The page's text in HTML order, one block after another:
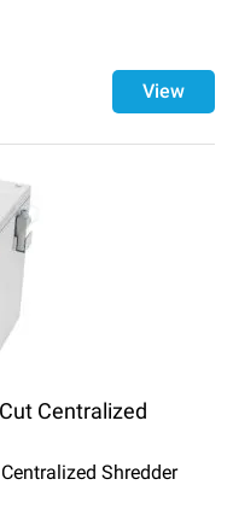
View
Centralized
Shredder